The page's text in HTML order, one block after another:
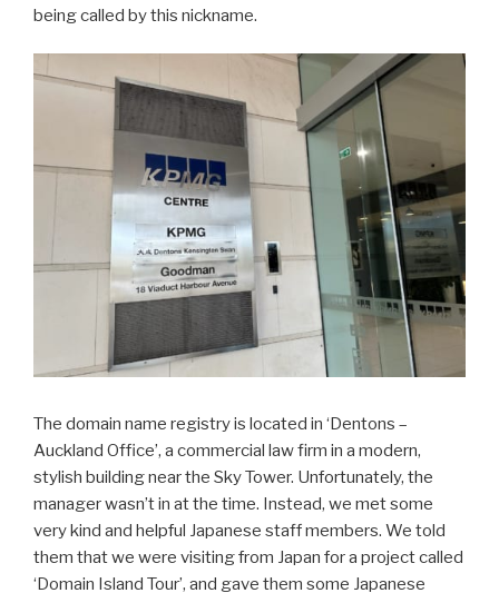
being called by this nickname.
The domain name registry is located in ‘Dentons –
Auckland Office’, a commercial law firm in a modern,
stylish building near the Sky Tower. Unfortunately, the
manager wasn’t in at the time. Instead, we met some
very kind and helpful Japanese staff members. We told
them that we were visiting from Japan for a project called
‘Domain Island Tour’, and gave them some Japanese